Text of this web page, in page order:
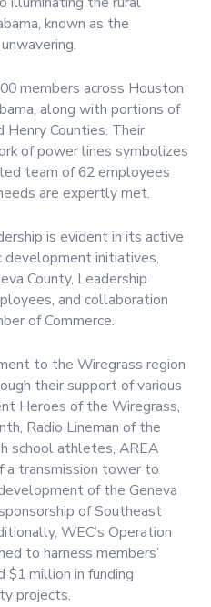
known as the
members across Houston
along with portions of
Henry Counties. Their
of power lines symbolizes
team of 62 employees
are expertly met.
is evident in its active
development initiatives,
County, Leadership
and collaboration
of Commerce.
to the Wiregrass region
their support of various
Heroes of the Wiregrass,
Radio Lineman of the
school athletes, AREA
a transmission tower to
of the Geneva
of Southeast
WEC’s Operation
to harness members’
million in funding
projects.